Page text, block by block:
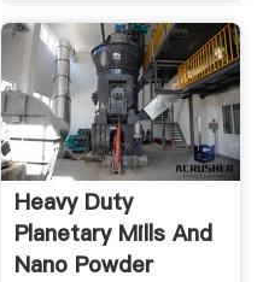
Heavy Duty
Planetary Mills And
Nano Powder